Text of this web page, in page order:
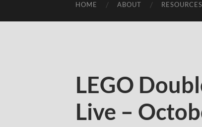
HOME ABOUT RESOURCES
LEGO
Live –